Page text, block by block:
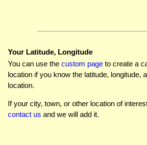
Your Latitude, Longitude
You can use the custom page to create a
location if you know the latitude, longitude,
location.
If your city, town, or other location of
contact us and we will add it.